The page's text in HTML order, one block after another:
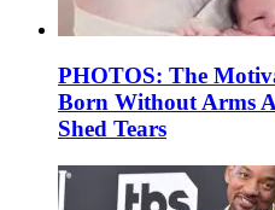
PHOTOS: The
Born Without Arms
Shed Tears